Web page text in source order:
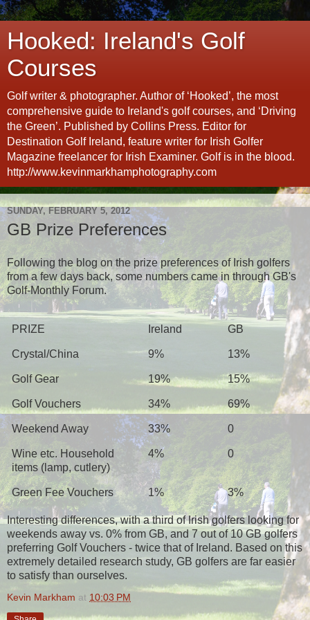
Hooked: Ireland's Golf
Courses
Golf writer & photographer. Author of ‘Hooked’, the most
comprehensive guide to Ireland's golf courses, and ‘Driving
the Green’. Published by Collins Press. Editor for
Destination Golf Ireland, feature writer for Irish Golfer
Magazine freelancer for Irish Examiner. Golf is in the blood.
http://www.kevinmarkhamphotography.com
SUNDAY, FEBRUARY 5, 2012
GB Prize Preferences
Following the blog on the prize preferences of Irish golfers
from a few days back, some numbers came in through GB's
Golf-Monthly Forum.
PRIZE Ireland GB
Crystal/China 9% 13%
Golf Gear 19% 15%
Golf Vouchers 34% 69%
Weekend Away 33% 0
Wine etc. Household
items (lamp, cutlery)
4% 0
Green Fee Vouchers 1% 3%
Interesting differences, with a third of Irish golfers looking for
weekends away vs. 0% from GB, and 7 out of 10 GB golfers
preferring Golf Vouchers - twice that of Ireland. Based on this
extremely detailed research study, GB golfers are far easier
to satisfy than ourselves.
Kevin Markham at 10:03 PM